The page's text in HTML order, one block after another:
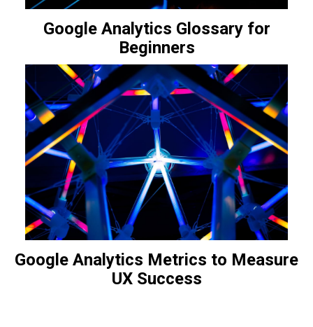
Google Analytics Glossary for
Beginners
Google Analytics Metrics to Measure
UX Success